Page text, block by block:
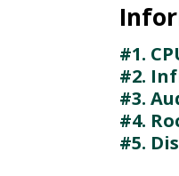
#1.
#2.
#3.
#4.
#5.